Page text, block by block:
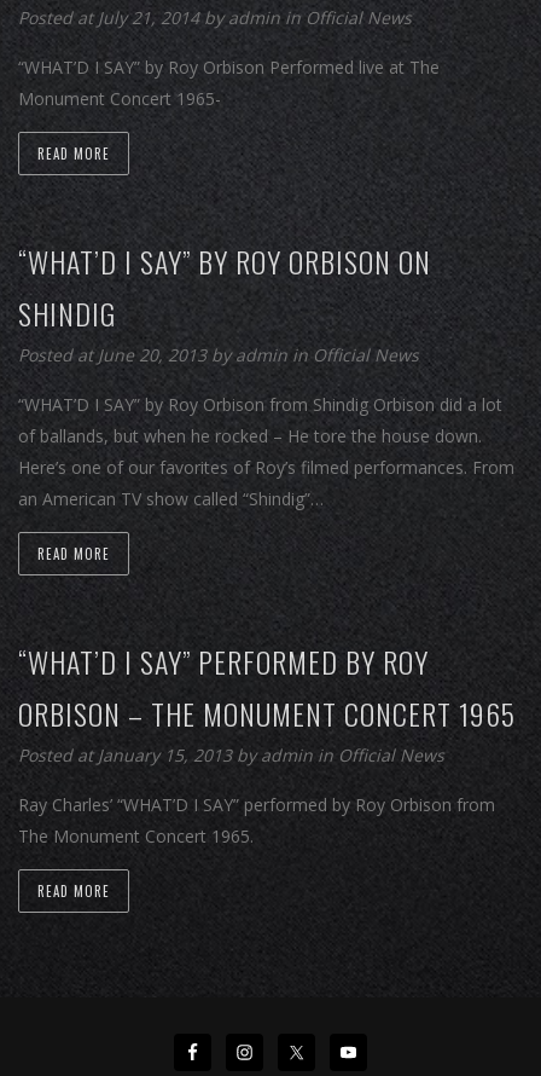
Posted at July 21, 2014 byadmininOfficial News
“WHAT’D I SAY” by Roy Orbison Performed live at The
Monument Concert 1965-
READ MORE
“WHAT’D I SAY” BY ROY ORBISON ON
SHINDIG
Posted at June 20, 2013 byadminin Official News
“WHAT’D I SAY” by Roy Orbison from Shindig Orbison did a lot
of ballands, but when he rocked – He tore the house down.
Here’s one of our favorites of Roy’s filmed performances. From
an American TV show called “Shindig”…
READ MORE
“WHAT’D I SAY” PERFORMED BY ROY
ORBISON – THE MONUMENT CONCERT 1965
Posted at January 15, 2013 byadmin in Official News
Ray Charles’ “WHAT’D I SAY” performed by Roy Orbison from
The Monument Concert 1965.
READ MORE